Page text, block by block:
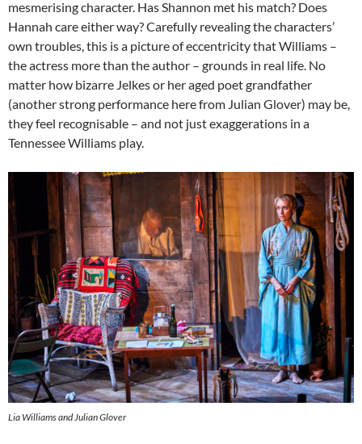
mesmerising character. Has Shannon met his match? Does
Hannah care either way? Carefully revealing the characters’
own troubles, this is a picture of eccentricity that Williams –
the actress more than the author – grounds in real life. No
matter how bizarre Jelkes or her aged poet grandfather
(another strong performance here from Julian Glover) may be,
they feel recognisable – and not just exaggerations in a
Tennessee Williams play.
Lia Williams and Julian Glover